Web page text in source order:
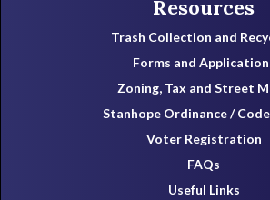
Resources
Trash Collection and
Forms and
Zoning, Tax and Street
Stanhope Ordinance /
Voter Registration
FAQs
Useful Links